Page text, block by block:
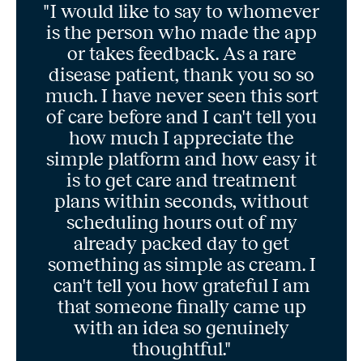
"I would like to say to whomever
is the person who made the app
or takes feedback. As a rare
disease patient, thank you so so
much. I have never seen this sort
of care before and I can't tell you
how much I appreciate the
simple platform and how easy it
is to get care and treatment
plans within seconds, without
scheduling hours out of my
already packed day to get
something as simple as cream. I
can't tell you how grateful I am
that someone finally came up
with an idea so genuinely
thoughtful."